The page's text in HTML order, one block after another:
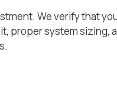
We verify that
proper system